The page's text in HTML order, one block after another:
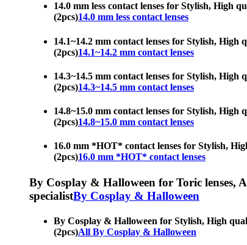
14.0 mm less contact lenses for Stylish, High
(2pcs)14.0 mm less contact lenses
14.1~14.2 mm contact lenses for Stylish, High
(2pcs)14.1~14.2 mm contact lenses
14.3~14.5 mm contact lenses for Stylish, High
(2pcs)14.3~14.5 mm contact lenses
14.8~15.0 mm contact lenses for Stylish, High
(2pcs)14.8~15.0 mm contact lenses
16.0 mm *HOT* contact lenses for Stylish,
(2pcs)16.0 mm *HOT* contact lenses
By Cosplay & Halloween for Toric lenses,
specialistBy Cosplay & Halloween
By Cosplay & Halloween for Stylish, High
(2pcs)All By Cosplay & Halloween